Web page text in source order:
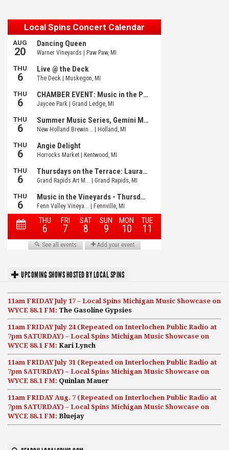
UPCOMING SHOWS HOSTED BY LOCAL SPINS
11am FRIDAY July 17 – Local Spins Michigan Music Showcase on
WYCE 88.1 FM: The Gasoline Gypsies
11am FRIDAY July 24 (Repeated on Interlochen Public Radio at
7pm SATURDAY) – Local Spins Michigan Music Showcase on
WYCE 88.1 FM: Kari Lynch
11am FRIDAY July 31 (Repeated on Interlochen Public Radio at
7pm SATURDAY) – Local Spins Michigan Music Showcase on
WYCE 88.1 FM: Quinlan Mauer
11am FRIDAY Aug. 7 (Repeated on Interlochen Public Radio at
7pm SATURDAY) – Local Spins Michigan Music Showcase on
WYCE 88.1 FM: Bluejay